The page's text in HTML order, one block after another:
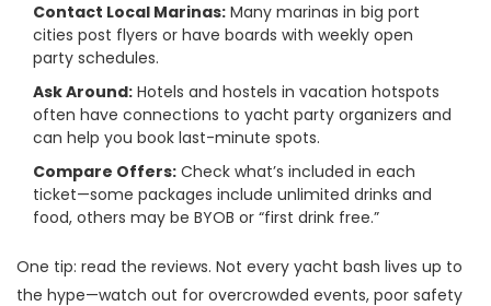
Contact Local Marinas: Many marinas in big port
cities post flyers or have boards with weekly open
party schedules.
Ask Around: Hotels and hostels in vacation hotspots
often have connections to yacht party organizers and
can help you book last-minute spots.
Compare Offers: Check what’s included in each
ticket—some packages include unlimited drinks and
food, others may be BYOB or “first drink free.”
One tip: read the reviews. Not every yacht bash lives up to
the hype—watch out for overcrowded events, poor safety